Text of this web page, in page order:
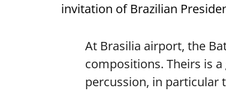
invitation of Brazilian
At Brasilia airport, the
compositions. Theirs is
percussion, in particular